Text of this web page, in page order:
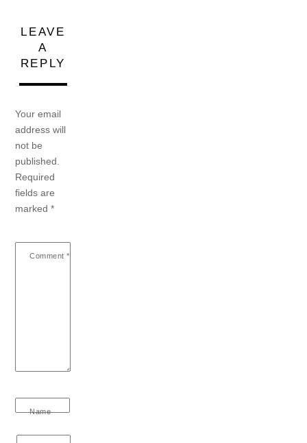
LEAVE
A
REPLY
Your email
address will
not be
published.
Required
fields are
marked*
Comment *
Name